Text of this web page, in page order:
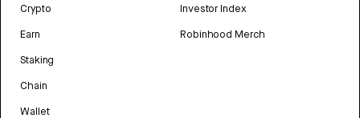
Crypto
Earn
Staking
Chain
Wallet
Investor Index
Robinhood Merch